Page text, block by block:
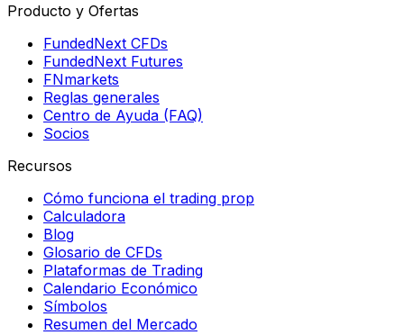
Producto y Ofertas
FundedNext CFDs
FundedNext Futures
FNmarkets
Reglas generales
Centro de Ayuda (FAQ)
Socios
Recursos
Cómo funciona el trading prop
Calculadora
Blog
Glosario de CFDs
Plataformas de Trading
Calendario Económico
Símbolos
Resumen del Mercado